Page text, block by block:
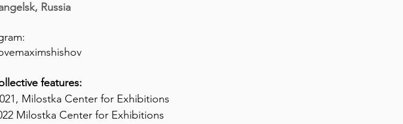
Russia
features:
Milostka Center for Exhibitions
Milostka Center for Exhibitions